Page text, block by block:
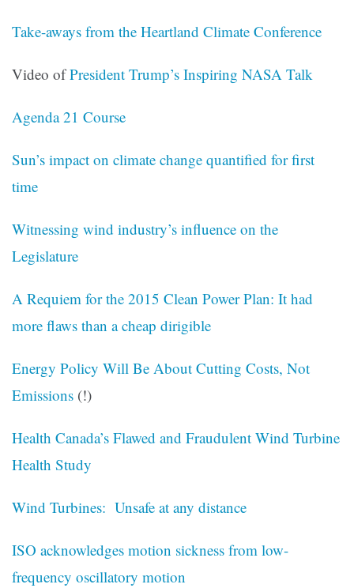
Take-aways from the Heartland Climate Conference
Video ofPresident Trump’s Inspiring NASA Talk
Agenda 21 Course
Sun’s impact on climate change quantified for first
time
Witnessing wind industry’s influence on the
Legislature
A Requiem for the 2015 Clean Power Plan: It had
more flaws than a cheap dirigible
Energy Policy Will Be About Cutting Costs, Not
Emissions (!)
Health Canada’s Flawed and Fraudulent Wind Turbine
Health Study
Wind Turbines: Unsafe at any distance
ISO acknowledges motion sickness from low-
frequency oscillatory motion